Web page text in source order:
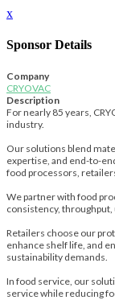
x
Sponsor Details
Company
CRYOVAC
Description
For nearly 85 years,
industry.
Our solutions blend
expertise, and end-to-
food processors,
We partner with food
consistency, throughput,
Retailers choose our
enhance shelf life, and
sustainability demands.
In food service, our
service while reducing